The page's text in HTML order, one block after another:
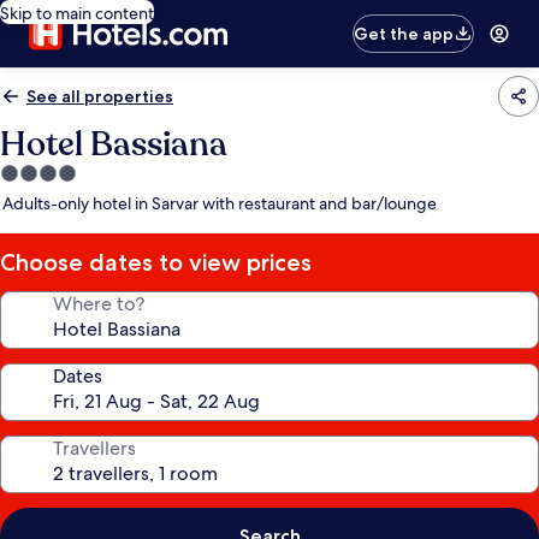
Skip to main content
Get the app
See all properties
Hotel Bassiana
4.0
star
Adults-only hotel in Sarvar with restaurant and bar/lounge
Choose dates to view prices
Where to?
Dates
Travellers